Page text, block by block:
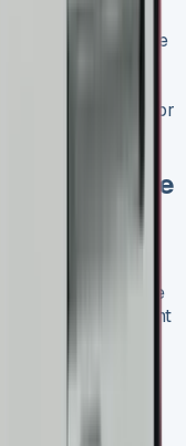
needs.
costs and like
sense for
want long-term
vans extensively for
Caddy lease
just financial
with impressive
a great investment
in lease